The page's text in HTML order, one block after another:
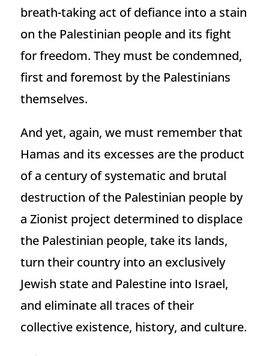
breath-taking act of defiance into a stain
on the Palestinian people and its fight
for freedom. They must be condemned,
first and foremost by the Palestinians
themselves.
And yet, again, we must remember that
Hamas and its excesses are the product
of a century of systematic and brutal
destruction of the Palestinian people by
a Zionist project determined to displace
the Palestinian people, take its lands,
turn their country into an exclusively
Jewish state and Palestine into Israel,
and eliminate all traces of their
collective existence, history, and culture.